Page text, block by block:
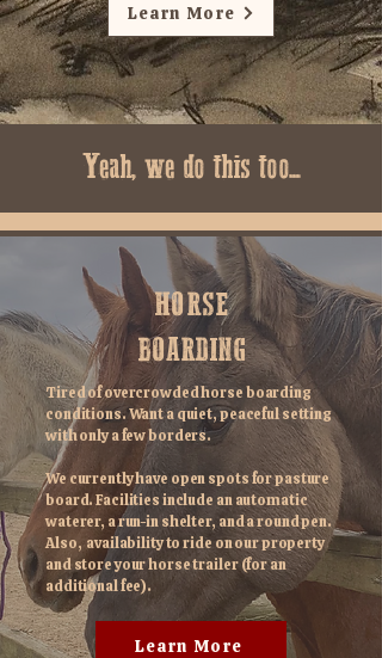
Learn More
Yeah, we do this too...
HORSE
BOARDING
Tired of overcrowded horse boarding
conditions. Want a quiet, peaceful setting
with only a few borders.
We currently have open spots for pasture
board. Facilities include an automatic
waterer, a run-in shelter, and a round pen.
Also, availability to ride on our property
and store your horse trailer (for an
additional fee).
Learn More